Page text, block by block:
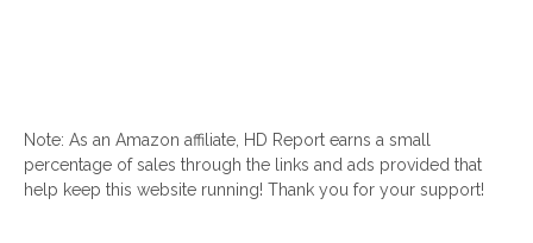
Note: As an Amazon affiliate, HD Report earns a small
percentage of sales through the links and ads provided that
help keep this website running! Thank you for your support!